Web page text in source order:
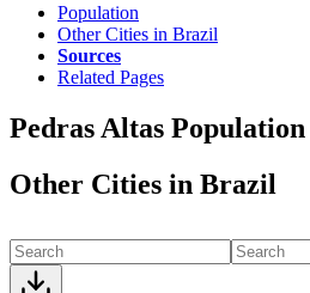
Population
Other Cities in Brazil
Sources
Related Pages
Pedras Altas Population
Other Cities in Brazil